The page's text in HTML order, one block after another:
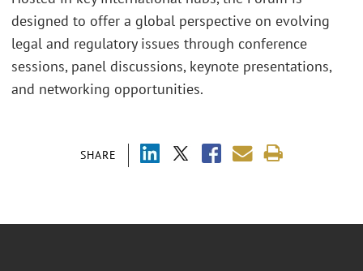
SHARE
designed to offer a global perspective on evolving
legal and regulatory issues through conference
sessions, panel discussions, keynote presentations,
and networking opportunities.